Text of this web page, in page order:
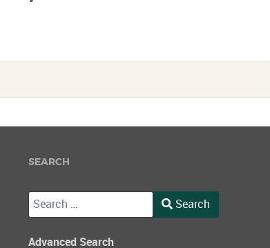
SEARCH
Search
Search
Advanced Search